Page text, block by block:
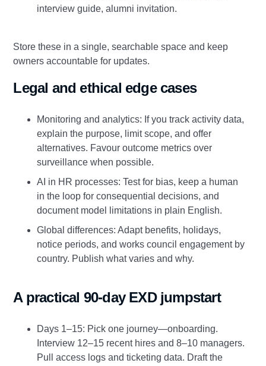
interview guide, alumni invitation.
Store these in a single, searchable space and keep
owners accountable for updates.
Legal and ethical edge cases
Monitoring and analytics: If you track activity data,
explain the purpose, limit scope, and offer
alternatives. Favour outcome metrics over
surveillance when possible.
AI in HR processes: Test for bias, keep a human
in the loop for consequential decisions, and
document model limitations in plain English.
Global differences: Adapt benefits, holidays,
notice periods, and works council engagement by
country. Publish what varies and why.
A practical 90‑day EXD jumpstart
Days 1–15: Pick one journey—onboarding.
Interview 12–15 recent hires and 8–10 managers.
Pull access logs and ticketing data. Draft the